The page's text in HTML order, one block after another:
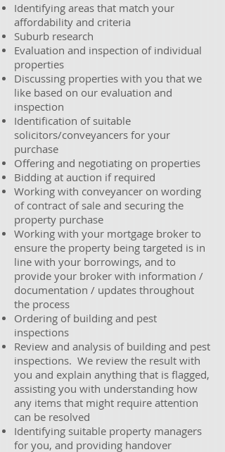
Identifying areas that match your
affordability and criteria
Suburb research
Evaluation and inspection of individual
properties
Discussing properties with you that we
like based on our evaluation and
inspection
Identification of suitable
solicitors/conveyancers for your
purchase
Offering and negotiating on properties
Bidding at auction if required
Working with conveyancer on wording
of contract of sale and securing the
property purchase
Working with your mortgage broker to
ensure the property being targeted is in
line with your borrowings, and to
provide your broker with information /
documentation / updates throughout
the process
Ordering of building and pest
inspections
Review and analysis of building and pest
inspections. We review the result with
you and explain anything that is flagged,
assisting you with understanding how
any items that might require attention
can be resolved
Identifying suitable property managers
for you, and providing handover